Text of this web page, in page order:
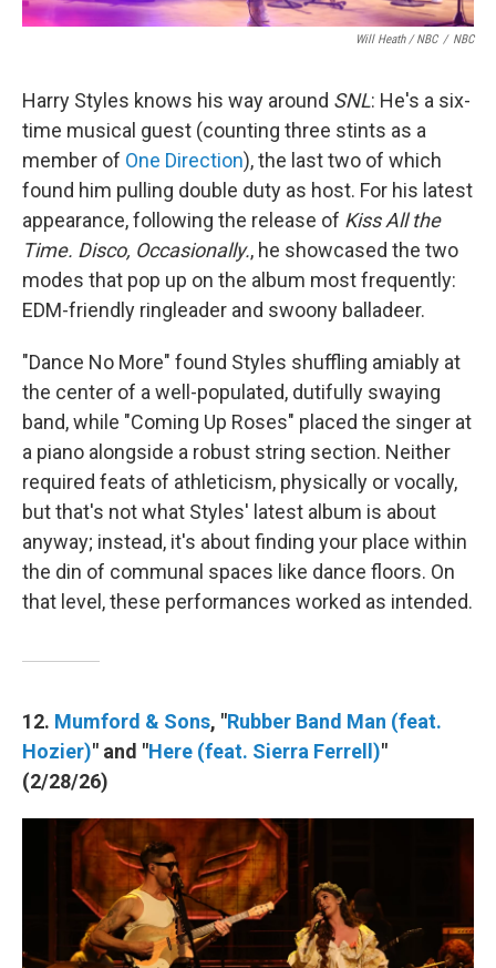
Will Heath / NBC / NBC
Harry Styles knows his way around SNL: He's a six-
time musical guest (counting three stints as a
member of One Direction), the last two of which
found him pulling double duty as host. For his latest
appearance, following the release of Kiss All the
Time. Disco, Occasionally., he showcased the two
modes that pop up on the album most frequently:
EDM-friendly ringleader and swoony balladeer.
"Dance No More" found Styles shuffling amiably at
the center of a well-populated, dutifully swaying
band, while "Coming Up Roses" placed the singer at
a piano alongside a robust string section. Neither
required feats of athleticism, physically or vocally,
but that's not what Styles' latest album is about
anyway; instead, it's about finding your place within
the din of communal spaces like dance floors. On
that level, these performances worked as intended.
12. Mumford & Sons, "Rubber Band Man (feat.
Hozier)" and "Here (feat. Sierra Ferrell)"
(2/28/26)